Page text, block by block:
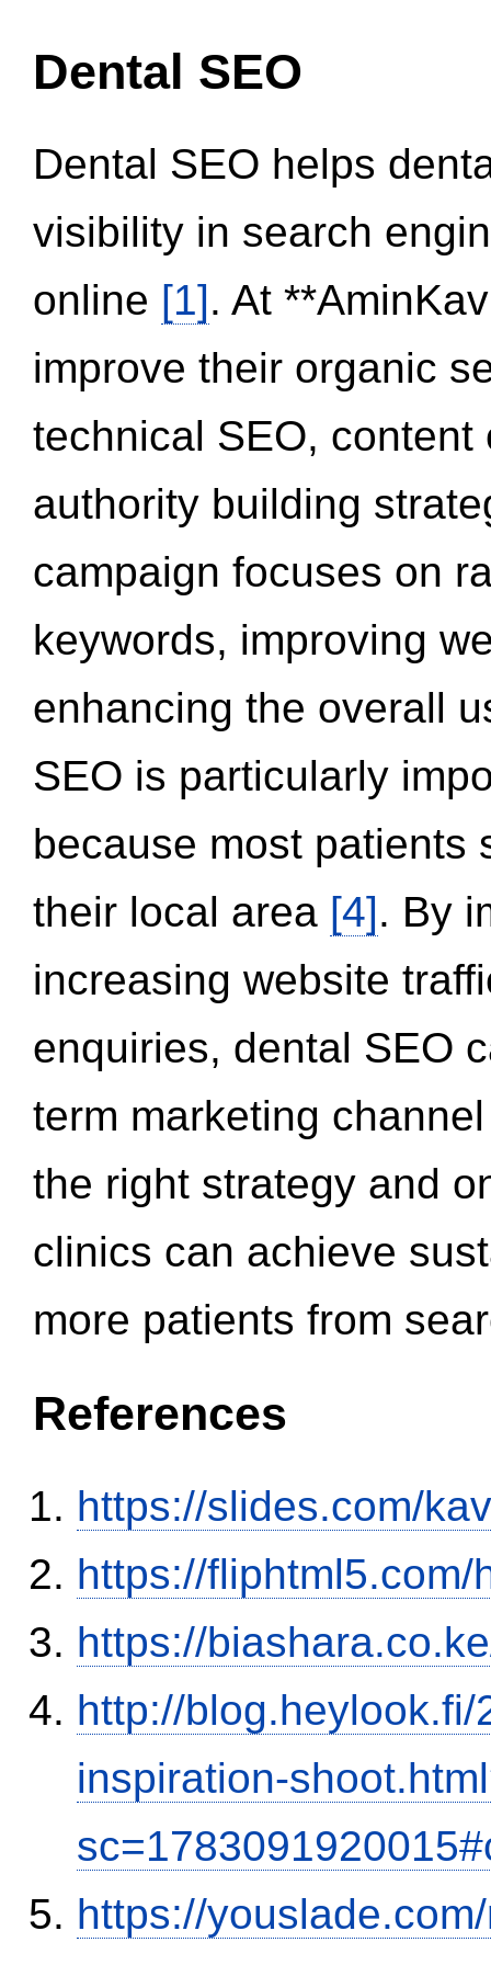
Dental SEO
Dental SEO helps
visibility in search
online [1]. At
improve their organic
technical SEO,
authority building
campaign focuses on
keywords, improving
enhancing the overall
SEO is particularly
because most patients
their local area [4]. By
increasing website
enquiries, dental SEO
term marketing
the right strategy and
clinics can achieve
more patients from
References
https://slides.com/
https://
https://
http://
inspiration-
https://